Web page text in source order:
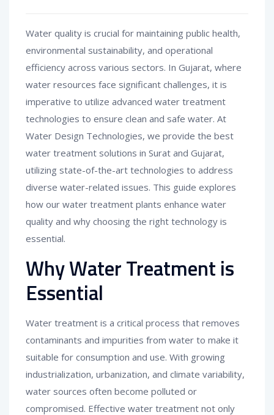
Water quality is crucial for maintaining public health,
environmental sustainability, and operational
efficiency across various sectors. In Gujarat, where
water resources face significant challenges, it is
imperative to utilize advanced water treatment
technologies to ensure clean and safe water. At
Water Design Technologies, we provide the best
water treatment solutions in Surat and Gujarat,
utilizing state-of-the-art technologies to address
diverse water-related issues. This guide explores
how our water treatment plants enhance water
quality and why choosing the right technology is
essential.
Why Water Treatment is
Essential
Water treatment is a critical process that removes
contaminants and impurities from water to make it
suitable for consumption and use. With growing
industrialization, urbanization, and climate variability,
water sources often become polluted or
compromised. Effective water treatment not only